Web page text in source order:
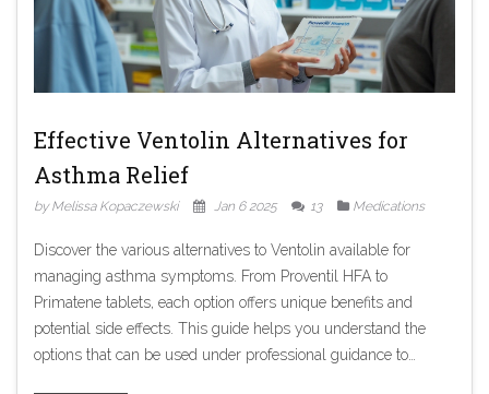
Effective Ventolin Alternatives for
Asthma Relief
by Melissa Kopaczewski Jan 6 2025 13 Medications
Discover the various alternatives to Ventolin available for
managing asthma symptoms. From Proventil HFA to
Primatene tablets, each option offers unique benefits and
potential side effects. This guide helps you understand the
options that can be used under professional guidance to